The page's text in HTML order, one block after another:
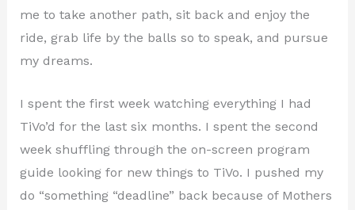
me to take another path, sit back and enjoy the
ride, grab life by the balls so to speak, and pursue
my dreams.
I spent the first week watching everything I had
TiVo’d for the last six months. I spent the second
week shuffling through the on-screen program
guide looking for new things to TiVo. I pushed my
do “something “deadline” back because of Mothers